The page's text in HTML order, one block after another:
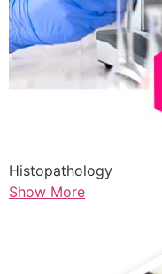
Histopathology
Show More